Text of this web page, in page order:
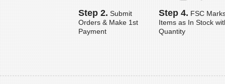
Step 2. Submit
Orders & Make 1st
Payment
Step 4. FSC
Items as In Stock
Quantity